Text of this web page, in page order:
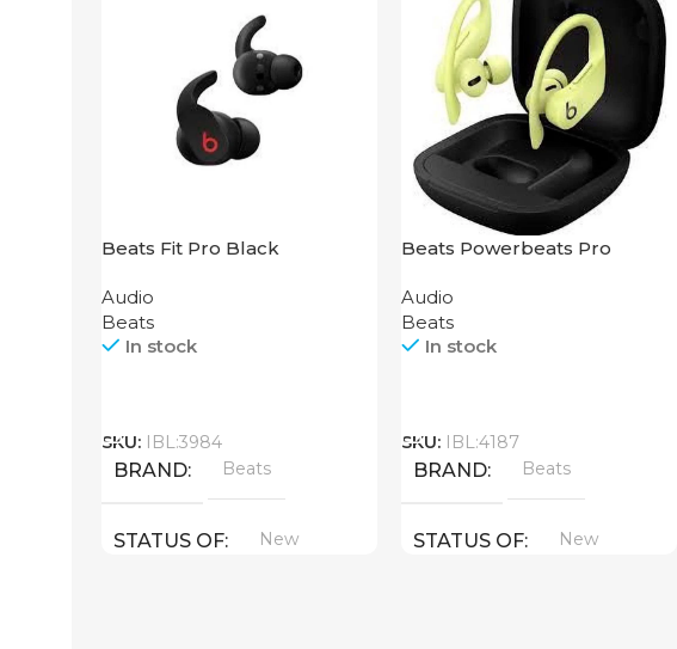
Beats Fit Pro Black
Audio
Beats
In stock
SKU: IBL:3984
BRAND Beats
STATUS OF New
Beats Powerbeats Pro
Audio
Beats
In stock
SKU: IBL:4187
BRAND Beats
STATUS OF New